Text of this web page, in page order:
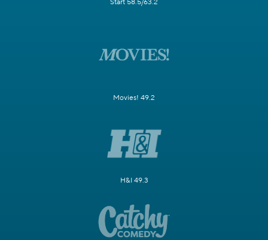
Start 58.5/63.2
Movies! 49.2
H&I 49.3